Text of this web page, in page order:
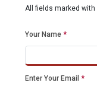
All fields marked with
Your Name *
Enter Your Email *